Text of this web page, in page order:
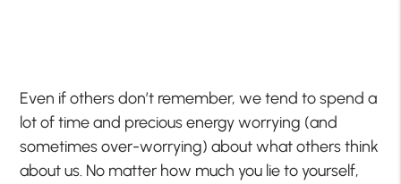
Even if others don’t remember, we tend to spend a
lot of time and precious energy worrying (and
sometimes over-worrying) about what others think
about us. No matter how much you lie to yourself,